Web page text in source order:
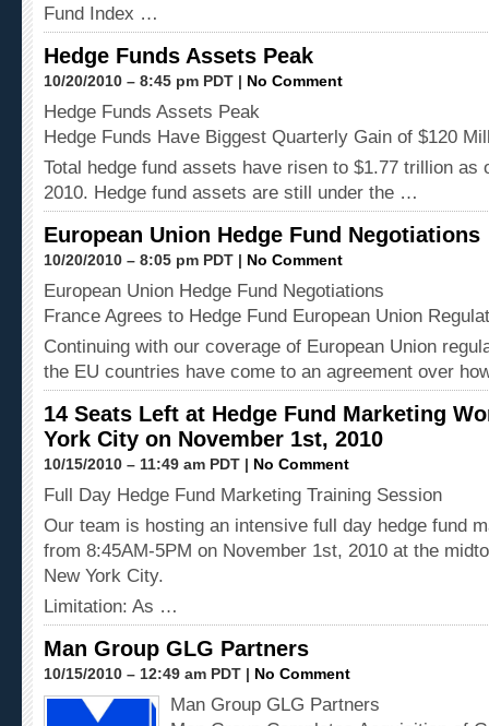
Fund Index …
Hedge Funds Assets Peak
10/20/2010 – 8:45 pm PDT | No Comment
Hedge Funds Assets Peak
Hedge Funds Have Biggest Quarterly Gain of $120
Total hedge fund assets have risen to $1.77 trillion as
2010. Hedge fund assets are still under the …
European Union Hedge Fund Negotiations
10/20/2010 – 8:05 pm PDT | No Comment
European Union Hedge Fund Negotiations
France Agrees to Hedge Fund European Union
Continuing with our coverage of European Union
the EU countries have come to an agreement over
14 Seats Left at Hedge Fund Marketing
York City on November 1st, 2010
10/15/2010 – 11:49 am PDT | No Comment
Full Day Hedge Fund Marketing Training Session
Our team is hosting an intensive full day hedge fund
from 8:45AM-5PM on November 1st, 2010 at the
New York City.
Limitation: As …
Man Group GLG Partners
10/15/2010 – 12:49 am PDT | No Comment
Man Group GLG Partners